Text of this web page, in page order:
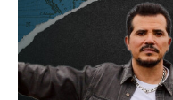
History of Latinos
TV14 Documentary,
John Leguizamo
contributions to